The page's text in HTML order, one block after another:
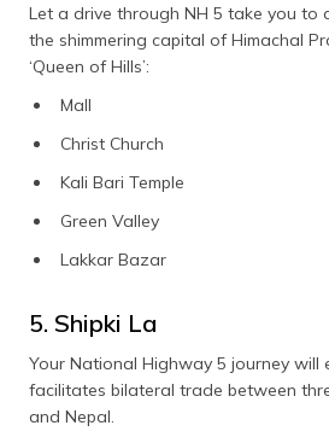
Let a drive through NH 5 take you to
the shimmering capital of Himachal
‘Queen of Hills’:
Mall
Christ Church
Kali Bari Temple
Green Valley
Lakkar Bazar
5. Shipki La
Your National Highway 5 journey will
facilitates bilateral trade between
and Nepal.